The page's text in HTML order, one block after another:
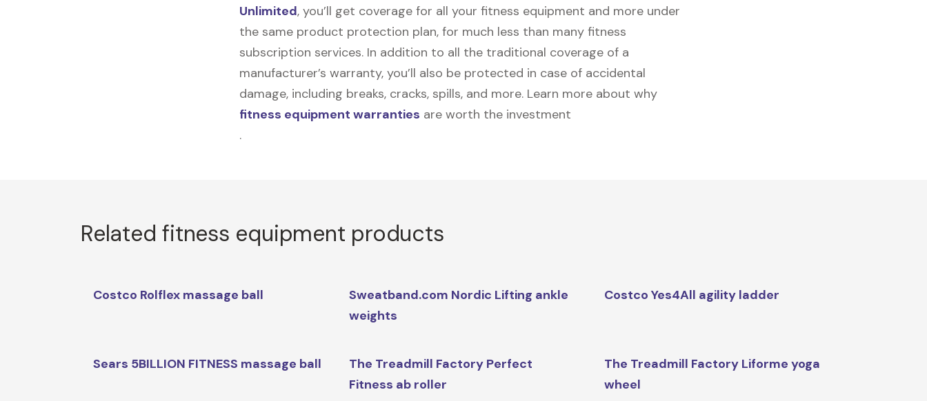
Unlimited, you’ll get coverage for all your fitness equipment and more under
the same product protection plan, for much less than many fitness
subscription services. In addition to all the traditional coverage of a
manufacturer’s warranty, you’ll also be protected in case of accidental
damage, including breaks, cracks, spills, and more. Learn more about why
fitness equipment warranties are worth the investment
.
Related fitness equipment products
Costco Rolflex massage ball
Sweatband.com Nordic Lifting ankle
weights
Costco Yes4All agility ladder
Sears 5BILLION FITNESS massage ball
The Treadmill Factory Perfect
Fitness ab roller
The Treadmill Factory Liforme yoga
wheel